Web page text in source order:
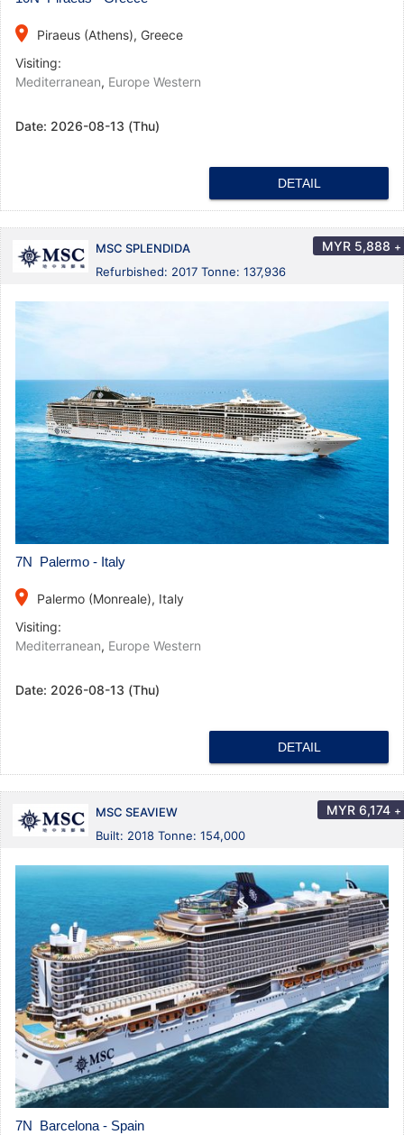
place
Piraeus (Athens), Greece
Visiting:
Mediterranean, Europe Western
Date: 2026-08-13 (Thu)
DETAIL
MSC SPLENDIDA
Refurbished: 2017 Tonne: 137,936
MYR 5,888 +
7N Palermo - Italy
place
Palermo (Monreale), Italy
Visiting:
Mediterranean, Europe Western
Date: 2026-08-13 (Thu)
DETAIL
MSC SEAVIEW
Built: 2018 Tonne: 154,000
MYR 6,174 +
7N Barcelona - Spain